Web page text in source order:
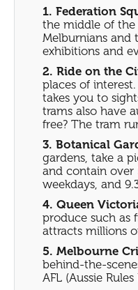
1. Federation
the middle of the
Melburnians and
exhibitions and
2. Ride on the
places of
takes you to
trams also have
free? The tram
3. Botanical
gardens, take a
and contain over
weekdays, and
4. Queen
produce such as
attracts millions
5. Melbourne
behind-the-
AFL (Aussie